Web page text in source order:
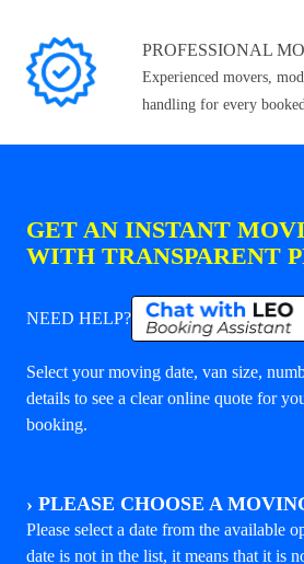
PROFESSIONAL
Experienced movers,
handling for every
GET AN INSTANT
WITH TRANSPARENT
NEED HELP?
Select your moving date, van size,
details to see a clear online quote for
booking.
› PLEASE CHOOSE A
Please select a date from the available
date is not in the list, it means that it is